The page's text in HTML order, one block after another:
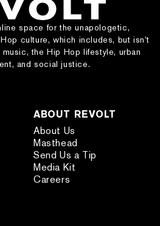
space for the unapologetic,
culture, which includes, but isn’t
the Hip Hop lifestyle, urban
and social justice.
ABOUT REVOLT
About Us
Masthead
Send Us a Tip
Media Kit
Careers